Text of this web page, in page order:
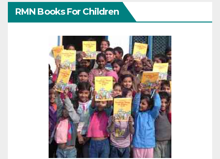
RMN Books For Children